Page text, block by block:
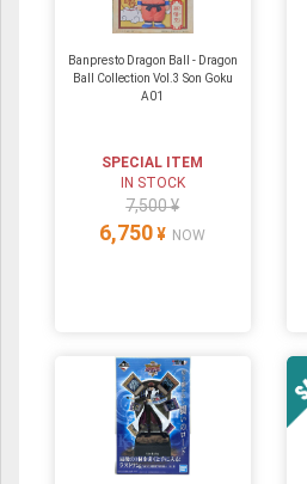
Banpresto Dragon Ball - Dragon
Ball Collection Vol.3 Son Goku
A01
SPECIAL ITEM
IN STOCK
7,500 ¥
6,750 ¥ NOW